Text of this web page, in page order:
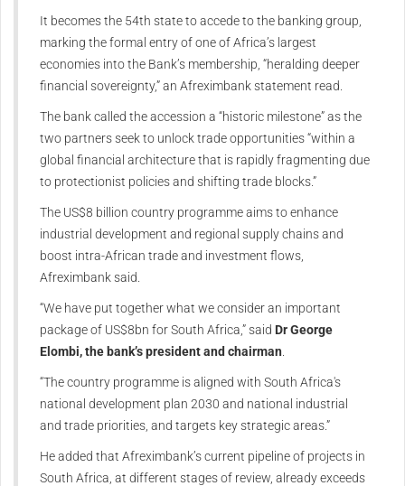
It becomes the 54th state to accede to the banking group,
marking the formal entry of one of Africa’s largest
economies into the Bank’s membership, “heralding deeper
financial sovereignty,” an Afreximbank statement read.
The bank called the accession a “historic milestone” as the
two partners seek to unlock trade opportunities “within a
global financial architecture that is rapidly fragmenting due
to protectionist policies and shifting trade blocks.”
The US$8 billion country programme aims to enhance
industrial development and regional supply chains and
boost intra-African trade and investment flows,
Afreximbank said.
“We have put together what we consider an important
package of US$8bn for South Africa,” said Dr George
Elombi, the bank’s president and chairman
“The country programme is aligned with South Africa's
national development plan 2030 and national industrial
and trade priorities, and targets key strategic areas.”
He added that Afreximbank’s current pipeline of projects in
South Africa, at different stages of review, already exceeds